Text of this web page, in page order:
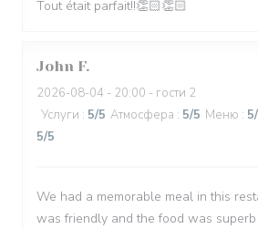
Tout était parfait!!👏🏻👏🏻
John F
2026-08-04 - 20:00 - гости 2
Услуги : 5/5 Атмосфера : 5/5 Меню : 5
5/5
We had a memorable meal in this
was friendly and the food was superb